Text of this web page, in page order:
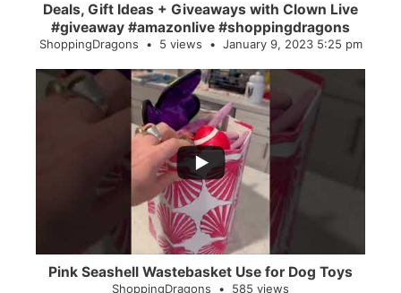
Deals, Gift Ideas + Giveaways with Clown Live
#giveaway #amazonlive #shoppingdragons
ShoppingDragons 5 views January 9, 2023 5:25 pm
Pink Seashell Wastebasket Use for Dog Toys
ShoppingDragons
585 views